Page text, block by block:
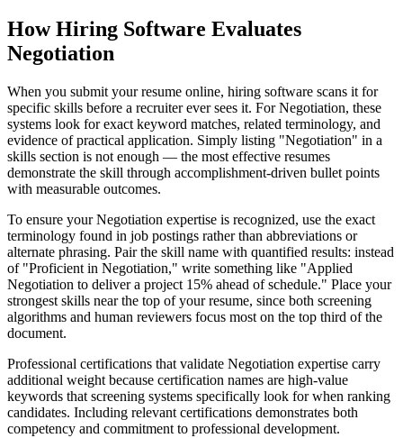
How Hiring Software Evaluates
Negotiation
When you submit your resume online, hiring software scans it for
specific skills before a recruiter ever sees it. For Negotiation, these
systems look for exact keyword matches, related terminology, and
evidence of practical application. Simply listing "Negotiation" in a
skills section is not enough — the most effective resumes
demonstrate the skill through accomplishment-driven bullet points
with measurable outcomes.
To ensure your Negotiation expertise is recognized, use the exact
terminology found in job postings rather than abbreviations or
alternate phrasing. Pair the skill name with quantified results: instead
of "Proficient in Negotiation," write something like "Applied
Negotiation to deliver a project 15% ahead of schedule." Place your
strongest skills near the top of your resume, since both screening
algorithms and human reviewers focus most on the top third of the
document.
Professional certifications that validate Negotiation expertise carry
additional weight because certification names are high-value
keywords that screening systems specifically look for when ranking
candidates. Including relevant certifications demonstrates both
competency and commitment to professional development.